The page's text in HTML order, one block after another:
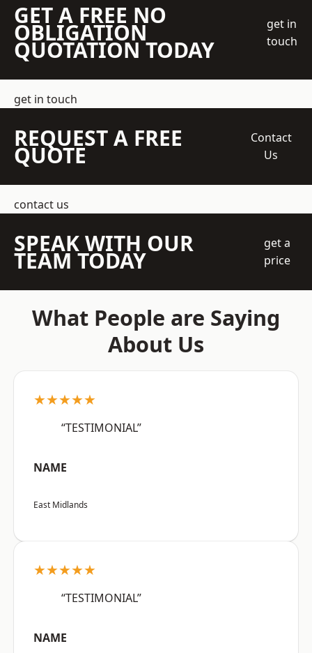
GET A FREE NO
OBLIGATION
QUOTATION TODAY
get in
touch
get in touch
REQUEST A FREE
QUOTE
Contact
Us
contact us
SPEAK WITH OUR
TEAM TODAY
get a
price
What People are Saying
About Us
★★★★★
“TESTIMONIAL”
NAME
East Midlands
★★★★★
“TESTIMONIAL”
NAME